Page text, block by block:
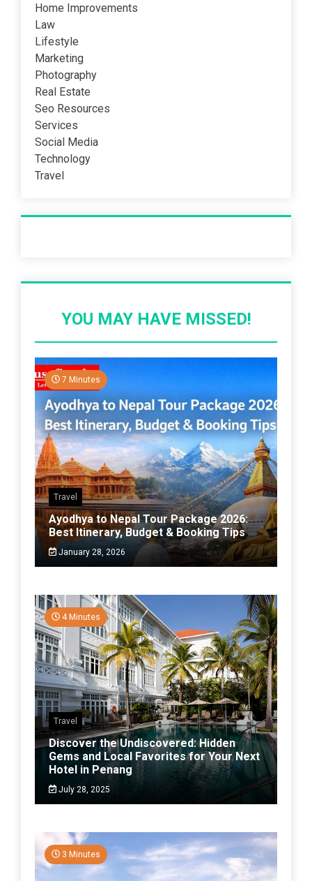
Home Improvements
Law
Lifestyle
Marketing
Photography
Real Estate
Seo Resources
Services
Social Media
Technology
Travel
YOU MAY HAVE MISSED!
7 Minutes
Travel
Ayodhya to Nepal Tour Package 2026:
Best Itinerary, Budget & Booking Tips
January 28, 2026
4 Minutes
Travel
Discover the Undiscovered: Hidden
Gems and Local Favorites for Your Next
Hotel in Penang
July 28, 2025
3 Minutes